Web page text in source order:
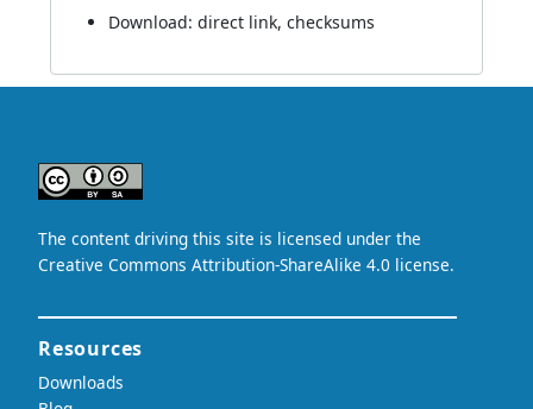
Download: direct link, checksums